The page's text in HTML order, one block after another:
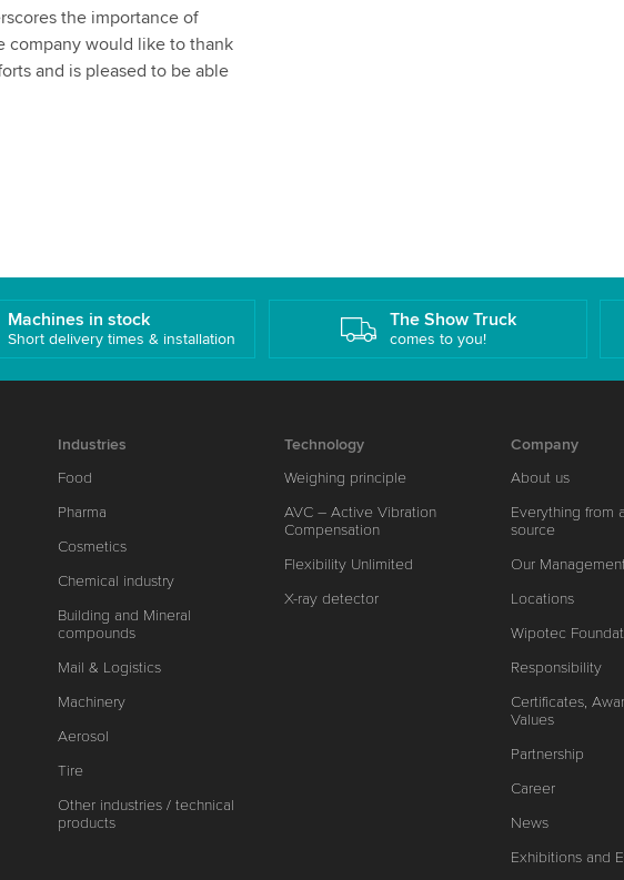
the importance of
company would like to thank
and is pleased to be able
Machines in stock
Short delivery times & installation
The Show Truck
comes to you!
Industries
Food
Pharma
Cosmetics
Chemical industry
Building and Mineral
compounds
Mail & Logistics
Machinery
Aerosol
Tire
Other industries / technical
products
Technology
Weighing principle
AVC – Active Vibration
Compensation
Flexibility Unlimited
X-ray detector
Company
About us
Everything from
source
Our
Locations
Wipotec
Responsibility
Certificates,
Values
Partnership
Career
News
Exhibitions and